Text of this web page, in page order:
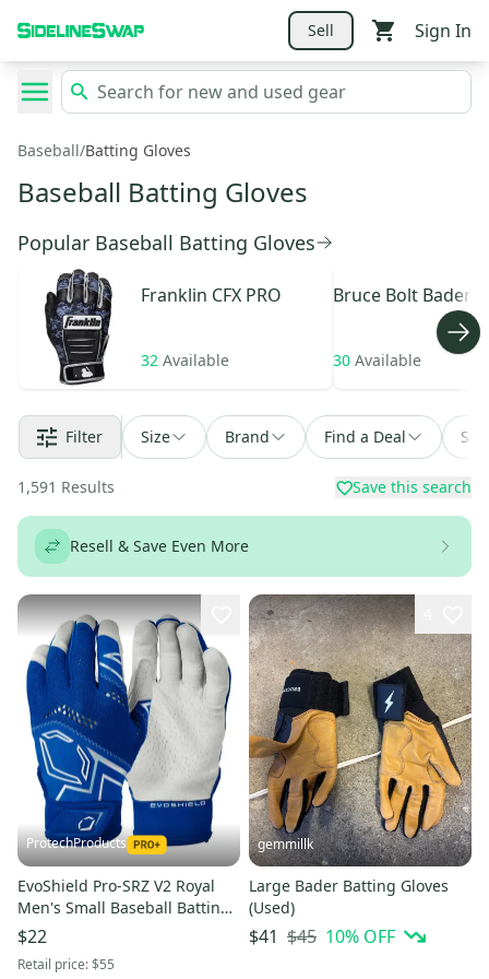
Sell Sign In
Baseball/Batting Gloves
Baseball Batting Gloves
Popular Baseball Batting Gloves
Franklin CFX PRO
32 Available
Bruce Bolt Bader
30 Available
Filter Size Brand Find a Deal Sort
1,591 Results Save this search
Resell & Save Even More
ProtechProducts
EvoShield Pro-SRZ V2 Royal
Men's Small Baseball Batting
Gloves -WB5730503S
$22
Retail price:$55
gemmillk
Large Bader Batting Gloves
(Used)
$41 $45 10% OFF